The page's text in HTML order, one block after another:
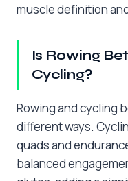
muscle definition
Is Rowing
Cycling?
Rowing and cycling
different ways.
quads and
balanced